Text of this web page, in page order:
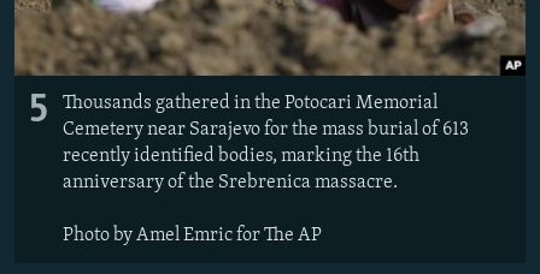
5
Thousands gathered in the Potocari Memorial
Cemetery near Sarajevo for the mass burial of 613
recently identified bodies, marking the 16th
anniversary of the Srebrenica massacre.
Photo by Amel Emric for The AP